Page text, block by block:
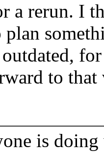
a rerun. I
to that
is